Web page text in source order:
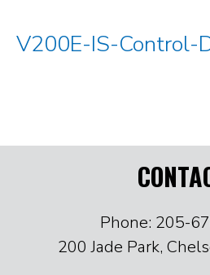
V200E-IS-Control-
Phone: 205-
200 Jade Park,